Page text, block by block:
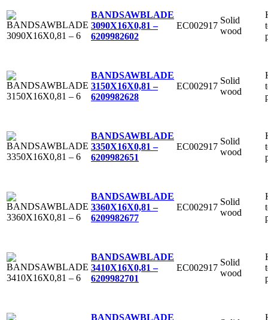
BANDSAWBLADE
3090X16X0,81 –
6209982602
EC002917
Solid
wood
BANDSAWBLADE
3150X16X0,81 –
6209982628
EC002917
Solid
wood
BANDSAWBLADE
3350X16X0,81 –
6209982651
EC002917
Solid
wood
BANDSAWBLADE
3360X16X0,81 –
6209982677
EC002917
Solid
wood
BANDSAWBLADE
3410X16X0,81 –
6209982701
EC002917
Solid
wood
BANDSAWBLADE